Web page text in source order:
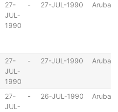
27-
JUL-
1990
- 27-JUL-1990 Aruba
27-
JUL-
1990
- 27-JUL-1990 Aruba
27-
JUL-
- 26-JUL-1990 Aruba